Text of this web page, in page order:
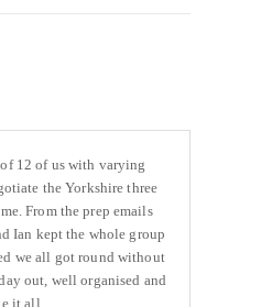
12 of us with varying
the Yorkshire three
From the prep emails
Ian kept the whole group
we all got round without
out, well organised and
it all...